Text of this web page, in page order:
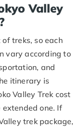
Valley
treks, so each
vary according to
and
itinerary is
Valley Trek cost
one. If
trek package,